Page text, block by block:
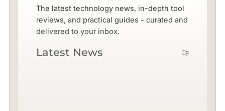
The latest technology news, in-depth tool
reviews, and practical guides - curated and
delivered to your inbox.
Latest News